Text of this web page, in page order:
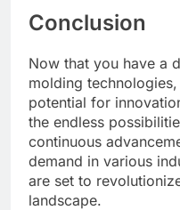
Conclusion
Now that you have a
molding
potential for
the endless
continuous
demand in various
are set to
landscape.